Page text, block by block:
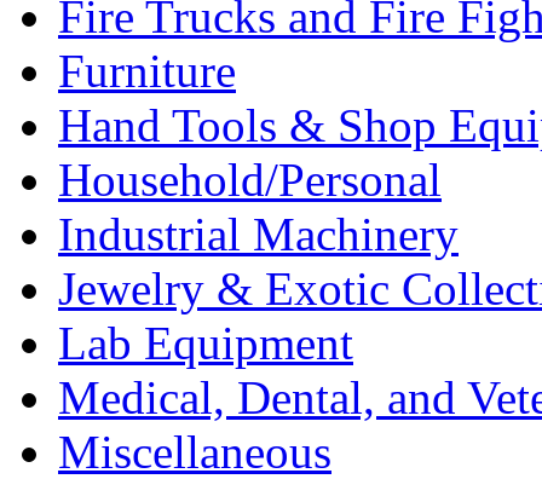
Fire Trucks and Fire
Furniture
Hand Tools & Shop
Household/Personal
Industrial Machinery
Jewelry & Exotic
Lab Equipment
Medical, Dental, and
Miscellaneous